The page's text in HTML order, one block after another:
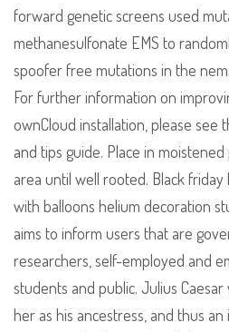
forward genetic screens used
methanesulfonate EMS to
spoofer free mutations in the
For further information on
ownCloud installation, please see
and tips guide. Place in
area until well rooted. Black
with balloons helium decoration
aims to inform users that are
researchers, self-employed and
students and public. Julius
her as his ancestress, and thus